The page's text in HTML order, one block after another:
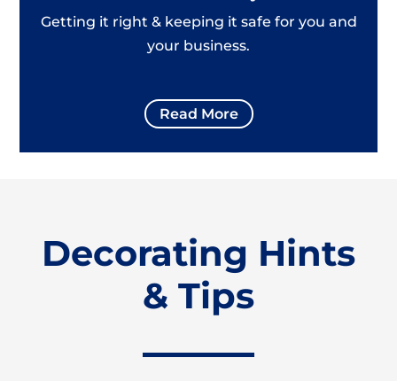
Getting it right & keeping it safe for you and
your business.
Read More
Decorating Hints
& Tips